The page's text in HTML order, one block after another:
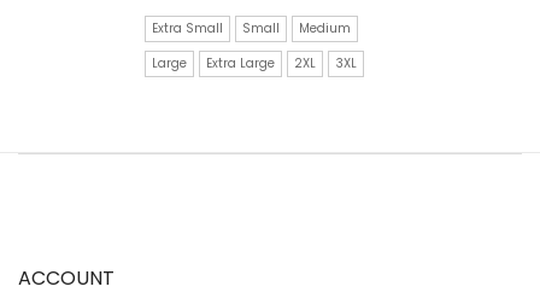
Extra Small Small
Medium
Large
Extra Large 2XL 3XL
ACCOUNT